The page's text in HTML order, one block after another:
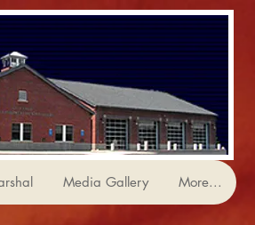
Media Gallery More...